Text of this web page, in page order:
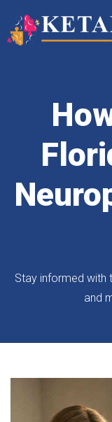
Stay informed with
and